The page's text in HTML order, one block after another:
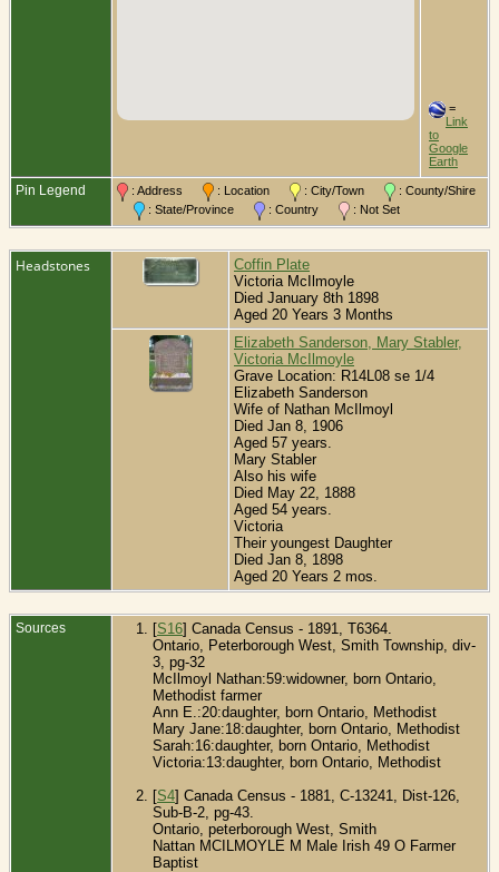
=
Link
to
Google
Earth
Pin Legend : Address : Location : City/Town
: County/Shire
: State/Province
: Country : Not Set
Headstones
Coffin Plate
Victoria McIlmoyle
Died January 8th 1898
Aged 20 Years 3 Months
Elizabeth Sanderson, Mary Stabler,
Victoria McIlmoyle
Grave Location: R14L08 se 1/4
Elizabeth Sanderson
Wife of Nathan McIlmoyl
Died Jan 8, 1906
Aged 57 years.
Mary Stabler
Also his wife
Died May 22, 1888
Aged 54 years.
Victoria
Their youngest Daughter
Died Jan 8, 1898
Aged 20 Years 2 mos.
Sources [S16] Canada Census - 1891, T6364.
Ontario, Peterborough West, Smith Township, div-
3, pg-32
McIlmoyl Nathan:59:widowner, born Ontario,
Methodist farmer
Ann E.:20:daughter, born Ontario, Methodist
Mary Jane:18:daughter, born Ontario, Methodist
Sarah:16:daughter, born Ontario, Methodist
Victoria:13:daughter, born Ontario, Methodist
[S4] Canada Census - 1881, C-13241, Dist-126,
Sub-B-2, pg-43.
Ontario, peterborough West, Smith
Nattan MCILMOYLE M Male Irish 49 O Farmer
Baptist